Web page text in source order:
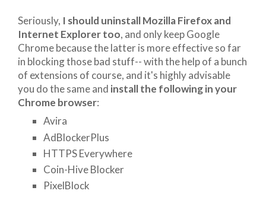
Seriously, I should uninstall Mozilla Firefox and
Internet Explorer too, and only keep Google
Chrome because the latter is more effective so far
in blocking those bad stuff-- with the help of a bunch
of extensions of course, and it's highly advisable
you do the same and install the following in your
Chrome browser:
Avira
AdBlockerPlus
HTTPS Everywhere
Coin-Hive Blocker
PixelBlock